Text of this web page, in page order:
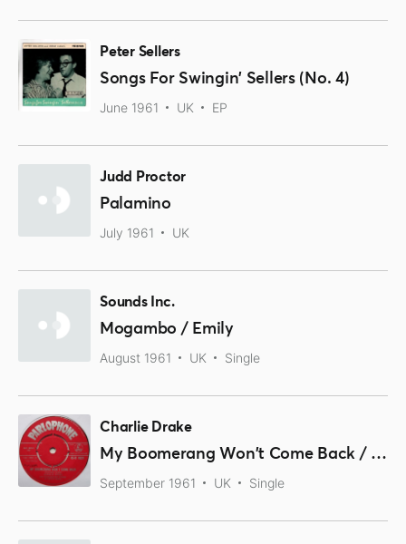
Peter Sellers
Songs For Swingin' Sellers (No. 4)
June 1961 UK EP
Judd Proctor
Palamino
July 1961 UK
Sounds Inc.
Mogambo / Emily
August 1961 UK Single
Charlie Drake
My Boomerang Won't Come Back / She's My Girl
September 1961 UK Single